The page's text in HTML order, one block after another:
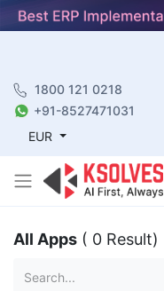
1800 121 0218
+91-8527471031
EUR
All Apps ( 0 Result)